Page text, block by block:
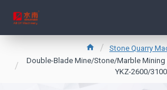
Stone Quarry
Double-Blade Mine/Stone/Marble Mining
YKZ-2600/3100